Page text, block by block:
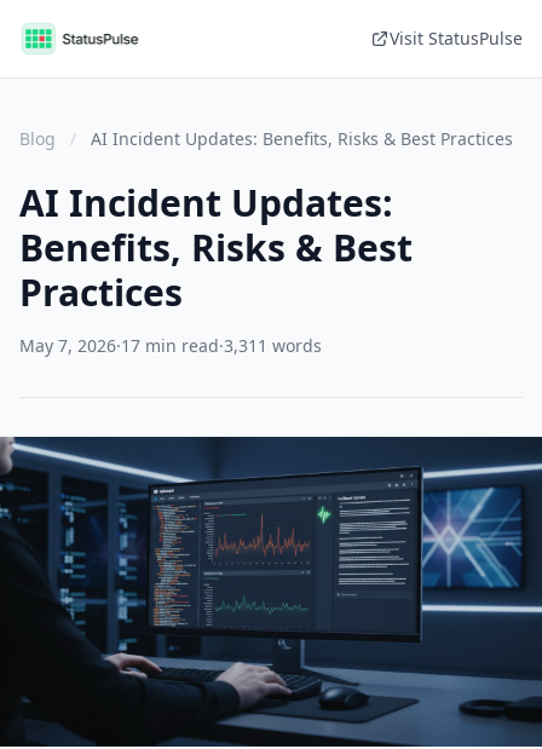
Visit StatusPulse
Blog / AI Incident Updates: Benefits, Risks & Best Practices
AI Incident Updates:
Benefits, Risks & Best
Practices
May 7, 2026·17 min read·3,311 words